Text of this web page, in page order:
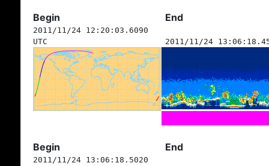
Begin End
2011/11/24 12:20:03.6090
UTC
2011/11/24
Begin End
2011/11/24 13:06:18.5020